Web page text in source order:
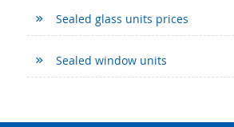
Sealed glass units prices
Sealed window units